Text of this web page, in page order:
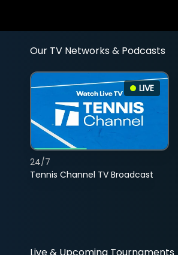
Our TV Networks & Podcasts
LIVE
Tennis Channel TV Broadcast
24/7